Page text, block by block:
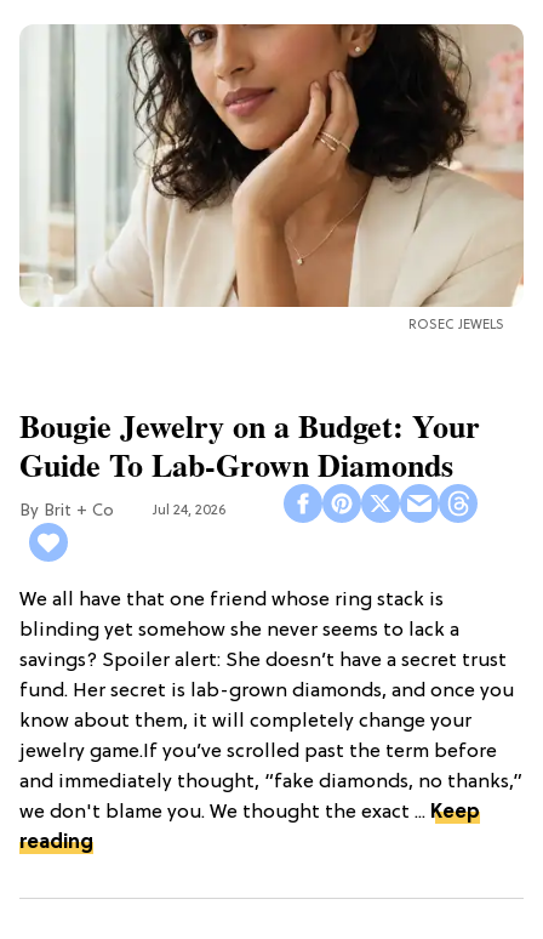
ROSEC JEWELS
Bougie Jewelry on a Budget: Your
Guide To Lab-Grown Diamonds
Brit + Co Jul 24, 2026
We all have that one friend whose ring stack is
blinding yet somehow she never seems to lack a
savings? Spoiler alert: She doesn’t have a secret trust
fund. Her secret is lab-grown diamonds, and once you
know about them, it will completely change your
jewelry game.If you’ve scrolled past the term before
and immediately thought, “fake diamonds, no thanks,”
we don't blame you. We thought the exact ... Keep
reading